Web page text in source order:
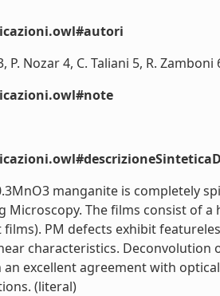
P. Nozar 4, C. Taliani 5, R.
manganite is completely
Microscopy. The films consist
PM defects exhibit
characteristics.
excellent agreement with
(literal)